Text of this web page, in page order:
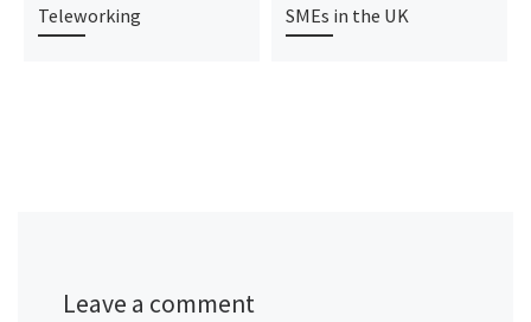
Teleworking
SMEs in the UK
Leave a comment